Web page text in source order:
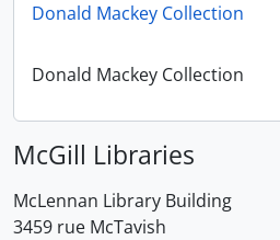
Donald Mackey Collection
Donald Mackey Collection
McGill Libraries
McLennan Library Building
3459 rue McTavish